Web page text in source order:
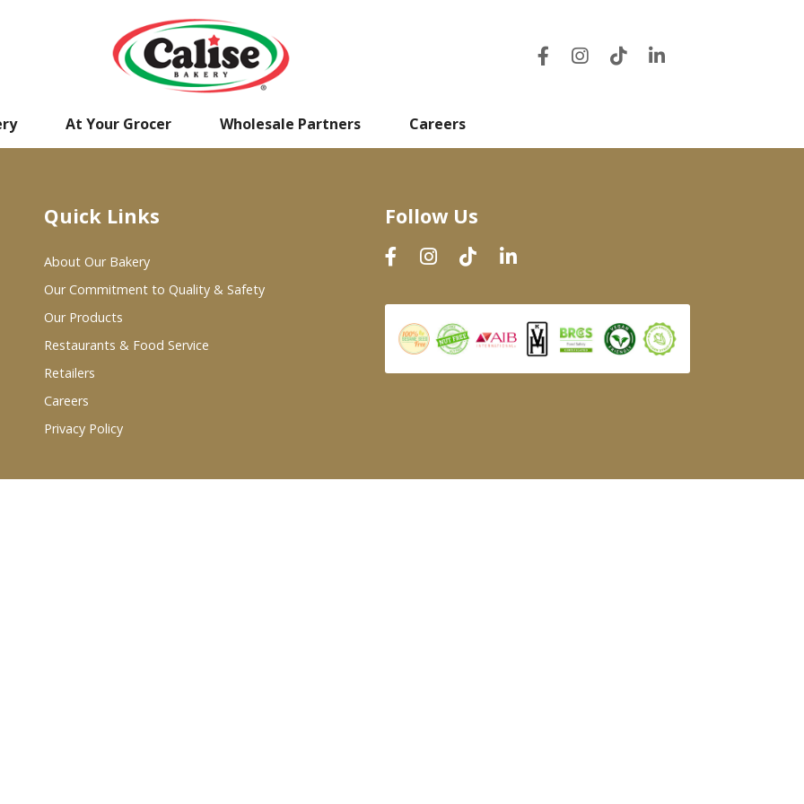
At Your Grocer Wholesale Partners Careers
Quick Links
About Our Bakery
Our Commitment to Quality & Safety
Our Products
Restaurants & Food Service
Retailers
Careers
Privacy Policy
Follow Us